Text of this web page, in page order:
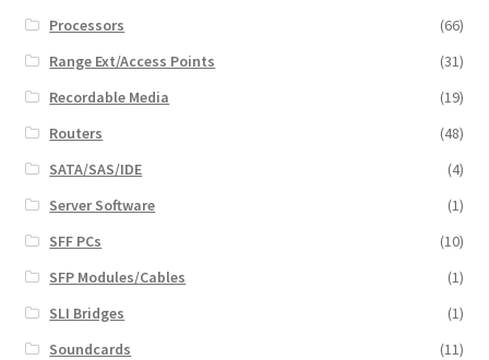
Processors
(66)
Range Ext/Access Points
(31)
Recordable Media
(19)
Routers
(48)
SATA/SAS/IDE
(4)
Server Software
(1)
SFF PCs
(10)
SFP Modules/Cables
(1)
SLI Bridges
(1)
Soundcards
(11)